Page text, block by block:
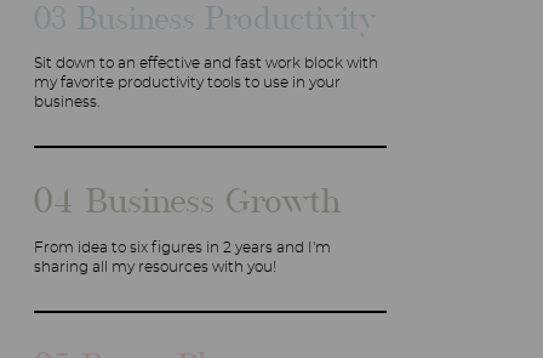
Sit down to an effective and fast work block with
my favorite productivity tools to use in your
business.
From idea to six figures in 2 years and I'm
sharing all my resources with you!
03 Business Productivity
04 Business Growth